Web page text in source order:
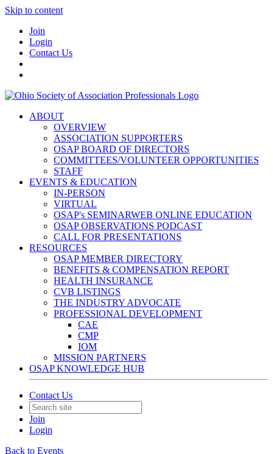
Skip to content
Join
Login
Contact Us
ABOUT
OVERVIEW
ASSOCIATION SUPPORTERS
OSAP BOARD OF DIRECTORS
COMMITTEES/VOLUNTEER OPPORTUNITIES
STAFF
EVENTS & EDUCATION
IN-PERSON
VIRTUAL
OSAP's SEMINARWEB ONLINE EDUCATION
OSAP OBSERVATIONS PODCAST
CALL FOR PRESENTATIONS
RESOURCES
OSAP MEMBER DIRECTORY
BENEFITS & COMPENSATION REPORT
HEALTH INSURANCE
CVB LISTINGS
THE INDUSTRY ADVOCATE
PROFESSIONAL DEVELOPMENT
CAE
CMP
IOM
MISSION PARTNERS
OSAP KNOWLEDGE HUB
Contact Us
Join
Login
Back to Events